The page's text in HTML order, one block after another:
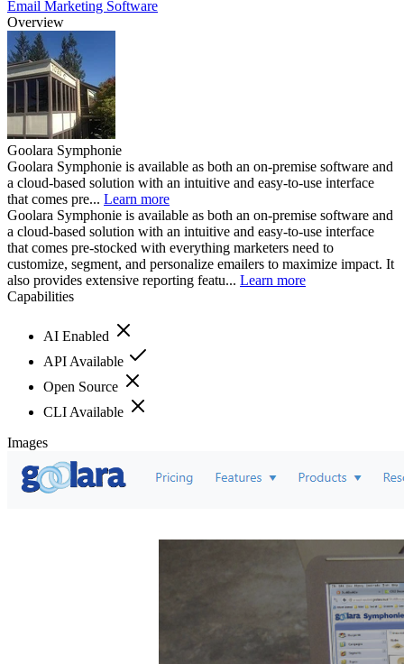
Email Marketing Software
Overview
Goolara Symphonie
Goolara Symphonie is available as both an on-premise software and
a cloud-based solution with an intuitive and easy-to-use interface
that comes pre... Learn more
Goolara Symphonie is available as both an on-premise software and
a cloud-based solution with an intuitive and easy-to-use interface
that comes pre-stocked with everything marketers need to
customize, segment, and personalize emailers to maximize impact. It
also provides extensive reporting featu... Learn more
Capabilities
AI Enabled
API Available
Open Source
CLI Available
Images